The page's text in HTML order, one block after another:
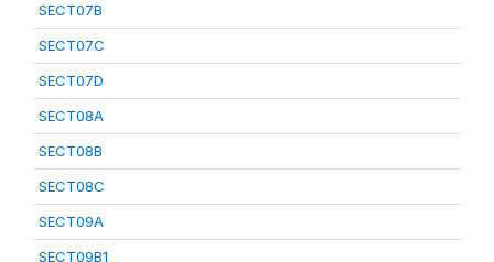
SECT07B
SECT07C
SECT07D
SECT08A
SECT08B
SECT08C
SECT09A
SECT09B1